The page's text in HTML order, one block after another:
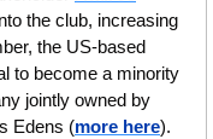
the club, increasing
the US-based
to become a minority
jointly owned by
Edens (more here).